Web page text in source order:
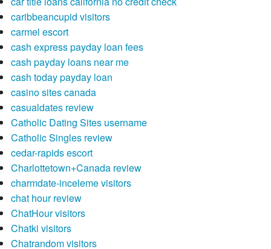
caribbeancupid visitors
carmel escort
cash express payday loan fees
cash payday loans near me
cash today payday loan
casino sites canada
casualdates review
Catholic Dating Sites username
Catholic Singles review
cedar-rapids escort
Charlottetown+Canada review
charmdate-inceleme visitors
chat hour review
ChatHour visitors
Chatki visitors
Chatrandom visitors